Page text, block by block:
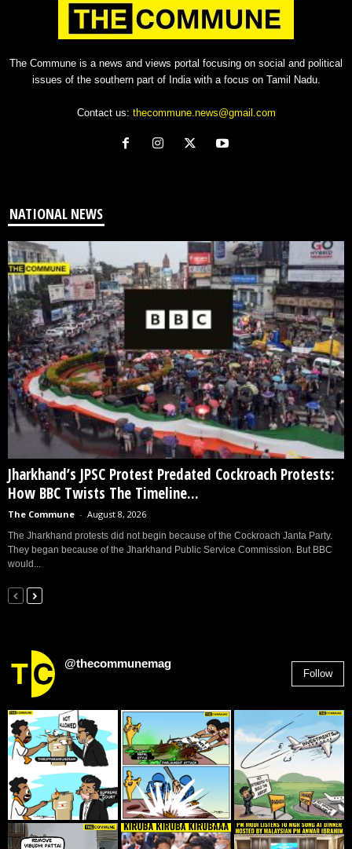
The Commune is a news and views portal focusing on social and political
issues of the southern part of India with a focus on Tamil Nadu.
Contact us: thecommune.news@gmail.com
NATIONAL NEWS
Jharkhand’s JPSC Protest Predated Cockroach Protests:
How BBC Twists The Timeline...
The Commune - August 8, 2026
The Jharkhand protests did not begin because of the Cockroach Janta Party.
They began because of the Jharkhand Public Service Commission. But BBC
would...
@thecommunemag
Follow